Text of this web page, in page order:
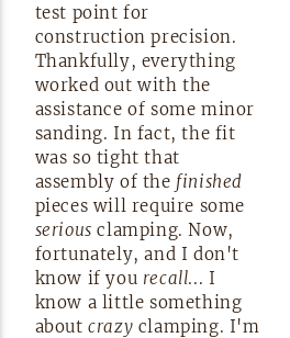
test point for
construction precision.
Thankfully, everything
worked out with the
assistance of some minor
sanding. In fact, the fit
was so tight that
assembly of the finished
pieces will require some
serious clamping. Now,
fortunately, and I don't
know if you recall... I
know a little something
aboutcrazy clamping. I'm